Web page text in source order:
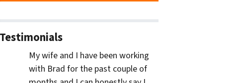
Testimonials
My wife and I have been working
with Brad for the past couple of